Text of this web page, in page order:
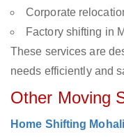
Corporate
Factory shifting in
These services are
needs efficiently and
Other Moving
Home Shifting Mohali